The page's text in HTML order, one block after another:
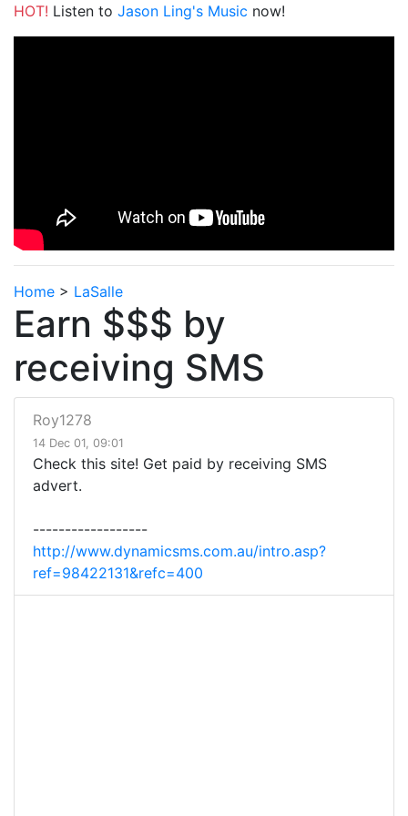
HOT! Listen to Jason Ling's Music now!
Home > LaSalle
Earn $$$ by
receiving SMS
Roy1278
14 Dec 01, 09:01
Check this site! Get paid by receiving SMS
advert.
------------------
http://www.dynamicsms.com.au/intro.asp?
ref=98422131&refc=400